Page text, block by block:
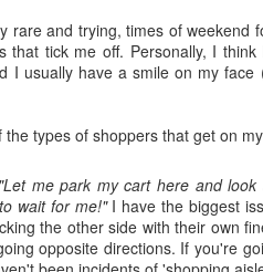
rare and trying, times of
that tick me off. Personally, I
I usually have a smile on my
types of shoppers that get on
"Let me park my cart here and
wait for me!"I have the biggest
the other side with their own
opposite directions. If you're